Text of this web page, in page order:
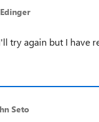
try again but I have
Seto